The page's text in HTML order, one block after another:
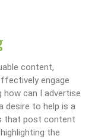
content,
engage
how can I advertise
desire to help is a
that post content
the